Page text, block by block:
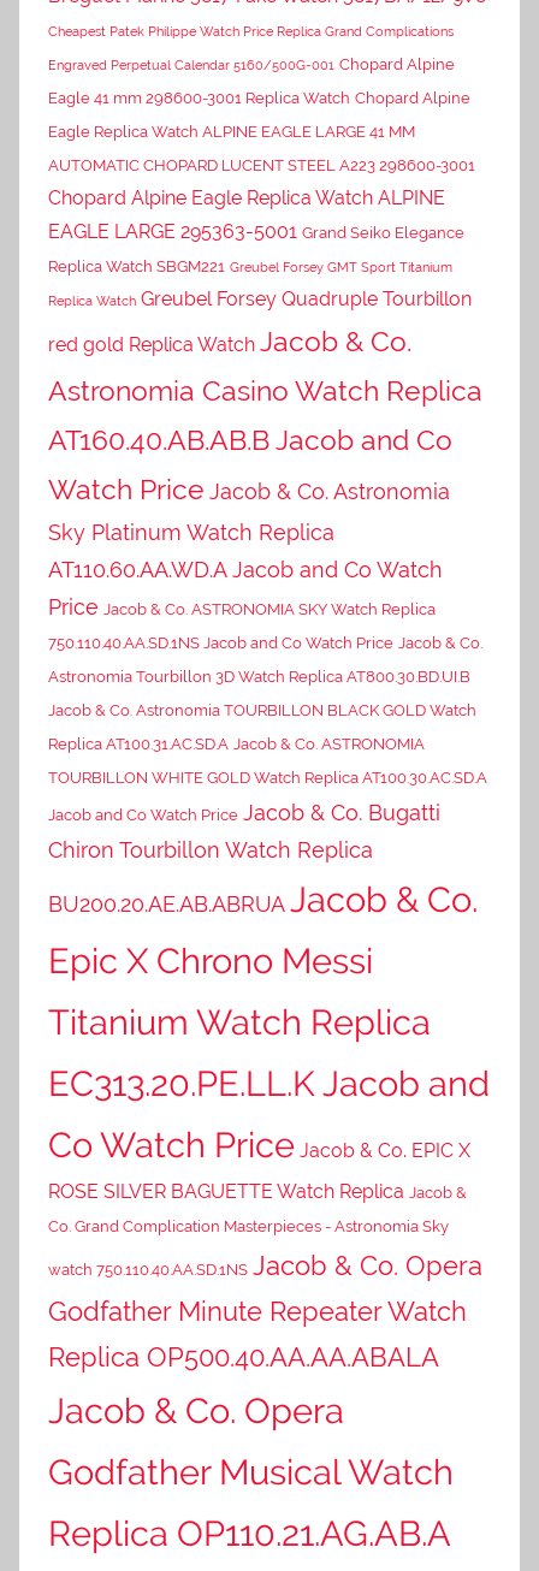
Cheapest Patek Philippe Watch Price Replica Grand Complications
Engraved Perpetual Calendar 5160/500G-001 Chopard Alpine
Eagle 41 mm 298600-3001 Replica Watch Chopard Alpine
Eagle Replica Watch ALPINE EAGLE LARGE 41 MM
AUTOMATIC CHOPARD LUCENT STEEL A223 298600-3001
Chopard Alpine Eagle Replica Watch ALPINE
EAGLE LARGE 295363-5001 Grand Seiko Elegance
Replica Watch SBGM221 Greubel Forsey GMT Sport Titanium
Replica Watch Greubel Forsey Quadruple Tourbillon
red gold Replica Watch Jacob & Co.
Astronomia Casino Watch Replica
AT160.40.AB.AB.B Jacob and Co
Watch Price Jacob & Co. Astronomia
Sky Platinum Watch Replica
AT110.60.AA.WD.A Jacob and Co Watch
Price Jacob & Co. ASTRONOMIA SKY Watch Replica
750.110.40.AA.SD.1NS Jacob and Co Watch Price Jacob & Co.
Astronomia Tourbillon 3D Watch Replica AT800.30.BD.UI.B
Jacob & Co. Astronomia TOURBILLON BLACK GOLD Watch
Replica AT100.31.AC.SD.A Jacob & Co. ASTRONOMIA
TOURBILLON WHITE GOLD Watch Replica AT100.30.AC.SD.A
Jacob and Co Watch Price Jacob & Co. Bugatti
Chiron Tourbillon Watch Replica
BU200.20.AE.AB.ABRUAJacob & Co.
Epic X Chrono Messi
Titanium Watch Replica
EC313.20.PE.LL.K Jacob and
Co Watch Price Jacob & Co. EPIC X
ROSE SILVER BAGUETTE Watch Replica Jacob &
Co. Grand Complication Masterpieces - Astronomia Sky
watch 750.110.40.AA.SD.1NS Jacob & Co. Opera
Godfather Minute Repeater Watch
Replica OP500.40.AA.AA.ABALA
Jacob & Co. Opera
Godfather Musical Watch
Replica OP110.21.AG.AB.A